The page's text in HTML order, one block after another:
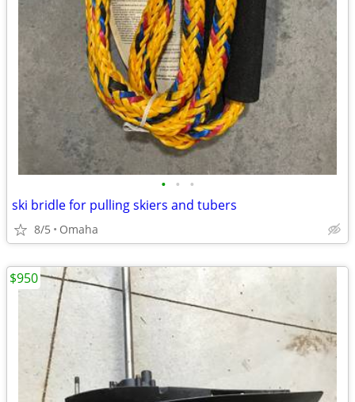
• • •
ski bridle for pulling skiers and tubers
8/5 Omaha
$950